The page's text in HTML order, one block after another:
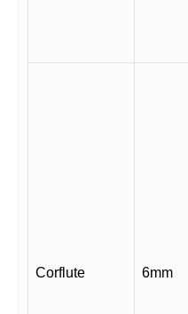
Corflute 6mm